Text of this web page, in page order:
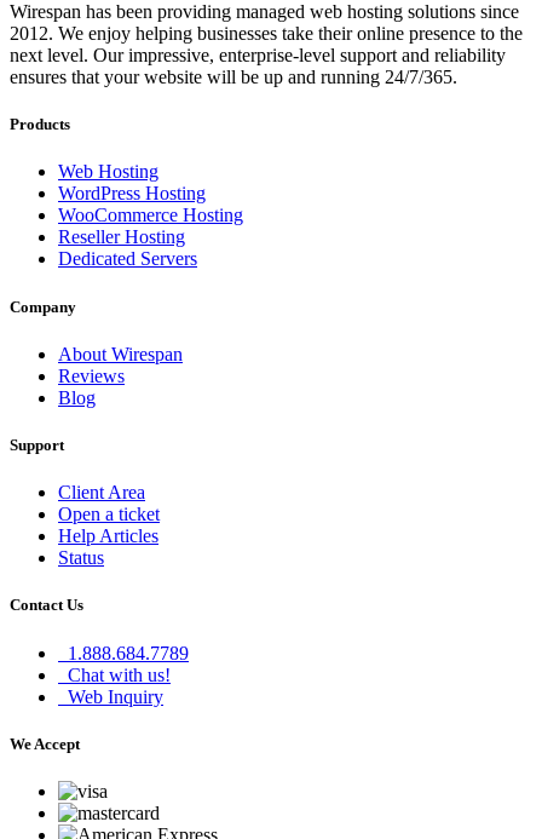
Wirespan has been providing managed web hosting solutions since
2012. We enjoy helping businesses take their online presence to the
next level. Our impressive, enterprise-level support and reliability
ensures that your website will be up and running 24/7/365.
Products
Web Hosting
WordPress Hosting
WooCommerce Hosting
Reseller Hosting
Dedicated Servers
Company
About Wirespan
Reviews
Blog
Support
Client Area
Open a ticket
Help Articles
Status
Contact Us
1.888.684.7789
Chat with us!
Web Inquiry
We Accept